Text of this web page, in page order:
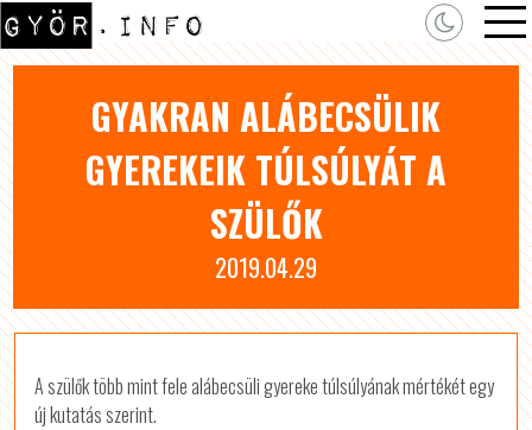
GYAKRAN ALÁBECSÜLIK
GYEREKEIK TÚLSÚLYÁT A
SZÜLŐK
2019.04.29
A szülők több mint fele alábecsüli gyereke túlsúlyának mértékét egy
új kutatás szerint.